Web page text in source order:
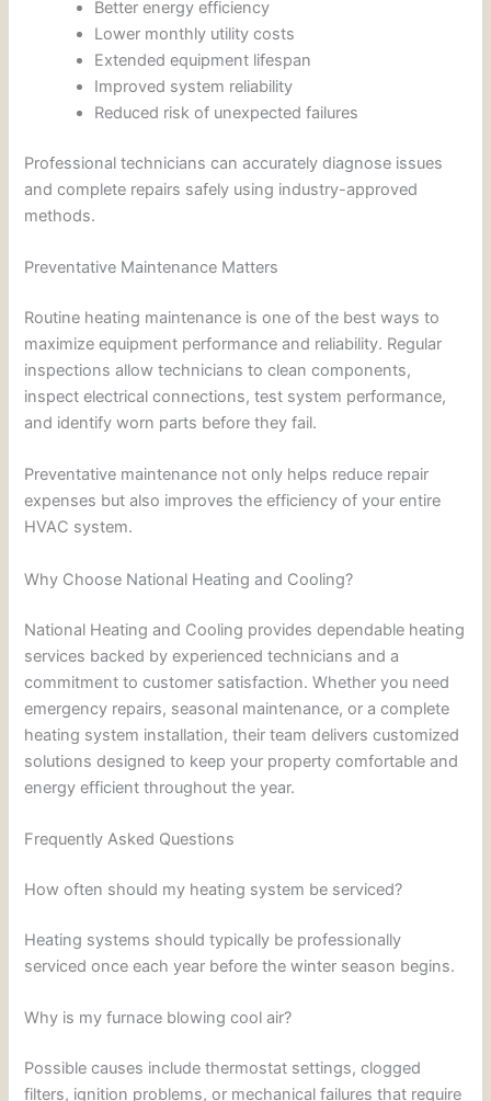
Better energy efficiency
Lower monthly utility costs
Extended equipment lifespan
Improved system reliability
Reduced risk of unexpected failures
Professional technicians can accurately diagnose issues
and complete repairs safely using industry-approved
methods.
Preventative Maintenance Matters
Routine heating maintenance is one of the best ways to
maximize equipment performance and reliability. Regular
inspections allow technicians to clean components,
inspect electrical connections, test system performance,
and identify worn parts before they fail.
Preventative maintenance not only helps reduce repair
expenses but also improves the efficiency of your entire
HVAC system.
Why Choose National Heating and Cooling?
National Heating and Cooling provides dependable heating
services backed by experienced technicians and a
commitment to customer satisfaction. Whether you need
emergency repairs, seasonal maintenance, or a complete
heating system installation, their team delivers customized
solutions designed to keep your property comfortable and
energy efficient throughout the year.
Frequently Asked Questions
How often should my heating system be serviced?
Heating systems should typically be professionally
serviced once each year before the winter season begins.
Why is my furnace blowing cool air?
Possible causes include thermostat settings, clogged
filters, ignition problems, or mechanical failures that require